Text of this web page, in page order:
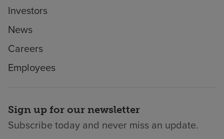
Investors
News
Careers
Employees
Sign up for our newsletter
Subscribe today and never miss an update.